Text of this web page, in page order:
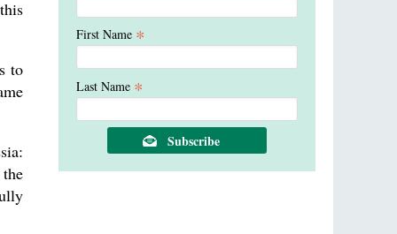
to
First Name *
Last Name *